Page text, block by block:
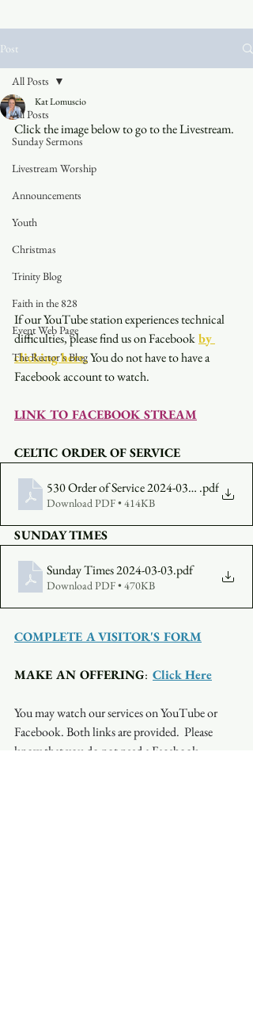
Post
All Posts
Sunday Sermons
Livestream Worship
Announcements
Youth
Christmas
Trinity Blog
Faith in the 828
Event Web Page
The Rector's Blog
All Posts
Kat Lomuscio
Click the image below to go to the Livestream.
If our YouTube station experiences technical
difficulties, please find us on Facebookby
clicking here.You do not have to have a
Facebook account to watch.
LINK TO FACEBOOK STREAM
CELTIC ORDER OF SERVICE
530 Order of Service 2024-03-03.pdf
Download PDF • 414KB
SUNDAY TIMES
Sunday Times 2024-03-03.pdf
Download PDF • 470KB
COMPLETE A VISITOR'S FORM
MAKE AN OFFERING: Click Here
You may watch our services on YouTube or
Facebook. Both links are provided.  Please
know that you do not need a Facebook